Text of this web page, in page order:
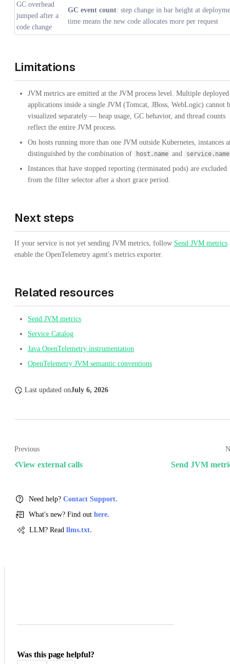
GC overhead
jumped after a
code change
GC event count: step change in bar height at
time means the new code allocates more per request
Limitations
JVM metrics are emitted at the JVM process level. Multiple deployed
applications inside a single JVM (Tomcat, JBoss, WebLogic) cannot
visualized separately — heap usage, GC behavior, and thread counts
reflect the entire JVM process.
On hosts running more than one JVM outside Kubernetes, instances
distinguished by the combination of
host.name and service.name
Instances that have stopped reporting (terminated pods) are excluded
from the filter selector after a short grace period.
Next steps
If your service is not yet sending JVM metrics, follow Send JVM metrics
enable the OpenTelemetry agent's metrics exporter.
Related resources
Send JVM metrics
Service Catalog
Java OpenTelemetry instrumentation
OpenTelemetry JVM semantic conventions
Last updated onJuly 6, 2026
Previous
View external calls Send JVM
Need help? Contact Support.
What's new? Find out here.
LLM? Read llms.txt.
Was this page helpful?